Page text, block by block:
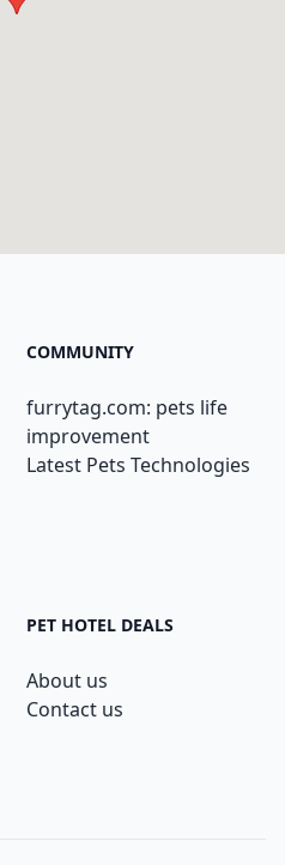
COMMUNITY
furrytag.com: pets life
improvement
Latest Pets Technologies
PET HOTEL DEALS
About us
Contact us